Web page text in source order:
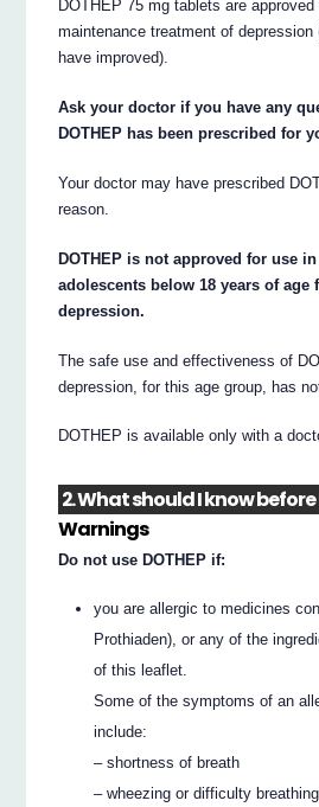
DOTHEP 75 mg tablets are
maintenance treatment of
have improved).
Ask your doctor if you have any
DOTHEP has been prescribed for
Your doctor may have prescribed
reason.
DOTHEP is not approved for use
adolescents below 18 years of age
depression.
The safe use and effectiveness of
depression, for this age group, has
DOTHEP is available only with a
2. What should I know before
Warnings
Do not use DOTHEP if:
you are allergic to medicines
Prothiaden), or any of the
of this leaflet.
Some of the symptoms of an
include:
– shortness of breath
– wheezing or difficulty breathing